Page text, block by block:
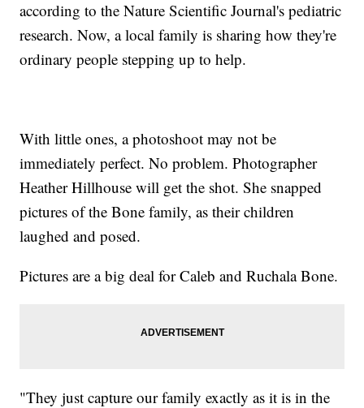
according to the Nature Scientific Journal's pediatric
research. Now, a local family is sharing how they're
ordinary people stepping up to help.
With little ones, a photoshoot may not be
immediately perfect. No problem. Photographer
Heather Hillhouse will get the shot. She snapped
pictures of the Bone family, as their children
laughed and posed.
Pictures are a big deal for Caleb and Ruchala Bone.
"They just capture our family exactly as it is in the